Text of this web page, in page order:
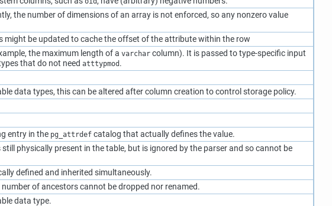
the number of dimensions of an array is not enforced, so any nonzero value
be updated to cache the offset of the attribute within the row
the maximum length of a varcharcolumn). It is passed to type-specific input
that do not need atttypmod .
data types, this can be altered after column creation to control storage policy.
entry in the pg_attrdefcatalog that actually defines the value.
physically present in the table, but is ignored by the parser and so cannot be
defined and inherited simultaneously.
of ancestors cannot be dropped nor renamed.
data type.